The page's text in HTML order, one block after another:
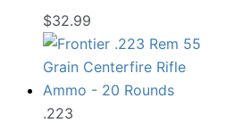
$32.99
.223